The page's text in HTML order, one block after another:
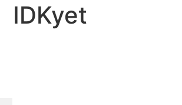
IDKyet